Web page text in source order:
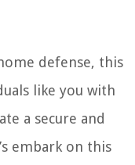
defense, this
like you with
a secure and
embark on this